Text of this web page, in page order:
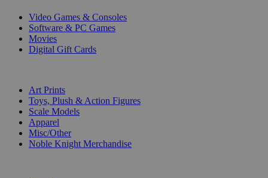
Video Games & Consoles
Software & PC Games
Movies
Digital Gift Cards
Art Prints
Toys, Plush & Action Figures
Scale Models
Apparel
Misc/Other
Noble Knight Merchandise